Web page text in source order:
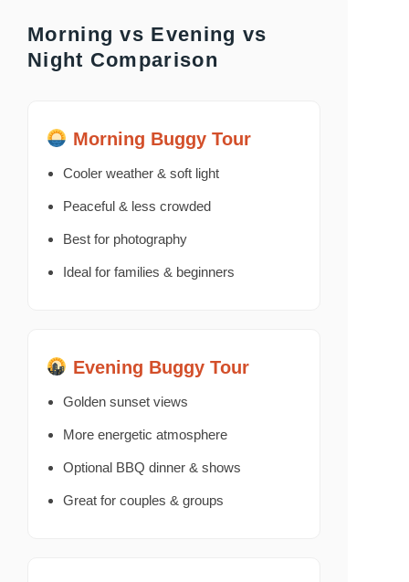
Morning vs Evening vs
Night Comparison
Morning Buggy Tour
Cooler weather & soft light
Peaceful & less crowded
Best for photography
Ideal for families & beginners
Evening Buggy Tour
Golden sunset views
More energetic atmosphere
Optional BBQ dinner & shows
Great for couples & groups